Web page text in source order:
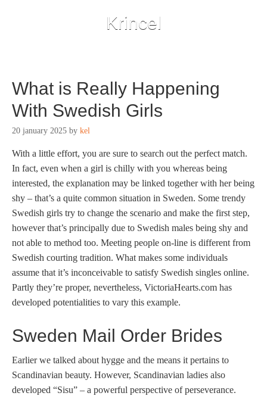
Krincel
What is Really Happening
With Swedish Girls
20 january 2025 by kel
With a little effort, you are sure to search out the perfect match.
In fact, even when a girl is chilly with you whereas being
interested, the explanation may be linked together with her being
shy – that’s a quite common situation in Sweden. Some trendy
Swedish girls try to change the scenario and make the first step,
however that’s principally due to Swedish males being shy and
not able to method too. Meeting people on-line is different from
Swedish courting tradition. What makes some individuals
assume that it’s inconceivable to satisfy Swedish singles online.
Partly they’re proper, nevertheless, VictoriaHearts.com has
developed potentialities to vary this example.
Sweden Mail Order Brides
Earlier we talked about hygge and the means it pertains to
Scandinavian beauty. However, Scandinavian ladies also
developed “Sisu” – a powerful perspective of perseverance.